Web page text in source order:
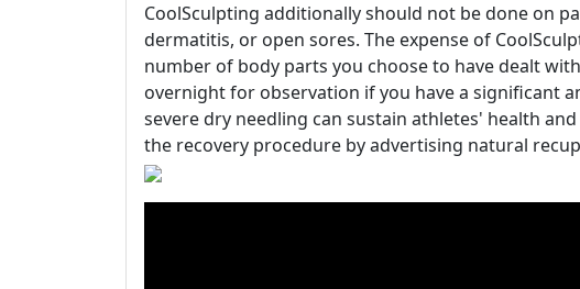
CoolSculpting additionally should not be done on
dermatitis, or open sores. The expense of
number of body parts you choose to have dealt
overnight for observation if you have a significant
severe dry needling can sustain athletes' health
the recovery procedure by advertising natural